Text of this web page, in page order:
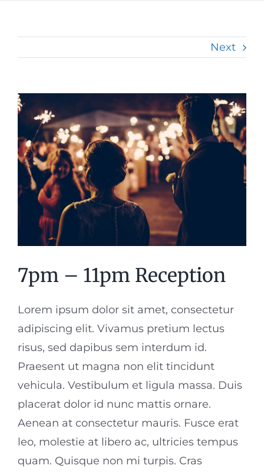
Next
View
Larger
Image
7pm – 11pm Reception
Lorem ipsum dolor sit amet, consectetur
adipiscing elit. Vivamus pretium lectus
risus, sed dapibus sem interdum id.
Praesent ut magna non elit tincidunt
vehicula. Vestibulum et ligula massa. Duis
placerat dolor id nunc mattis ornare.
Aenean at consectetur mauris. Fusce erat
leo, molestie at libero ac, ultricies tempus
quam. Quisque non mi turpis. Cras